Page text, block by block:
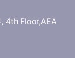
4th Floor,AEA